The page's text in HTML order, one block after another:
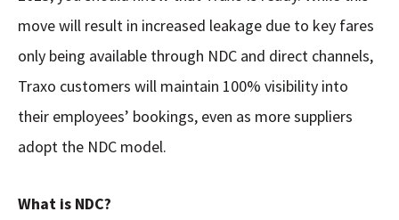
move will result in increased leakage due to key fares
only being available through NDC and direct channels,
Traxo customers will maintain 100% visibility into
their employees’ bookings, even as more suppliers
adopt the NDC model.
What is NDC?